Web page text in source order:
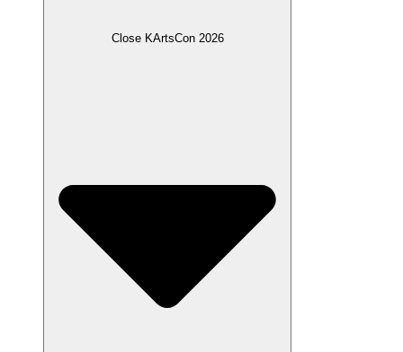
Close KArtsCon 2026